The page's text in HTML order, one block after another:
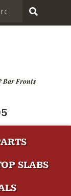
Bar Fronts
SLABS